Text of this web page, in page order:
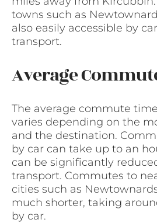
towns such as
also easily accessible by
transport.
Average
The average commute
varies depending on the
and the destination.
by car can take up to an
can be significantly
transport. Commutes to
cities such as
much shorter, taking
by car.